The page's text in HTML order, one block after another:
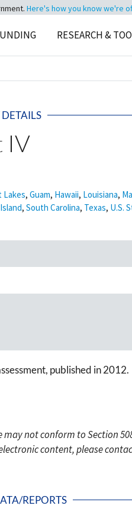
Here's how you know we're
RESEARCH &
IV
Lakes, Guam, Hawaii, Louisiana,
, South Carolina, Texas, U.S.
published in 2012.
not conform to Section
content, please
REPORTS